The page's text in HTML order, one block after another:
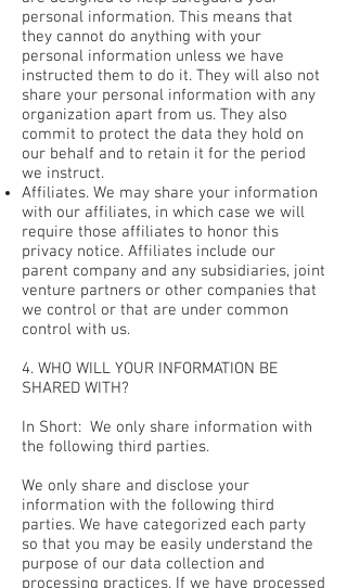
personal information. This means that
they cannot do anything with your
personal information unless we have
instructed them to do it. They will also not
share your personal information with any
organization apart from us. They also
commit to protect the data they hold on
our behalf and to retain it for the period
we instruct.
Affiliates. We may share your information
with our affiliates, in which case we will
require those affiliates to honor this
privacy notice. Affiliates include our
parent company and any subsidiaries, joint
venture partners or other companies that
we control or that are under common
control with us.
4. WHO WILL YOUR INFORMATION BE
SHARED WITH?
In Short: We only share information with
the following third parties.
We only share and disclose your
information with the following third
parties. We have categorized each party
so that you may be easily understand the
purpose of our data collection and
processing practices. If we have processed